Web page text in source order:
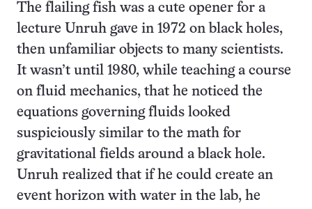
The flailing fish was a cute opener for a
lecture Unruh gave in 1972 on black holes,
then unfamiliar objects to many scientists.
It wasn’t until 1980, while teaching a course
on fluid mechanics, that he noticed the
equations governing fluids looked
suspiciously similar to the math for
gravitational fields around a black hole.
Unruh realized that if he could create an
event horizon with water in the lab, he